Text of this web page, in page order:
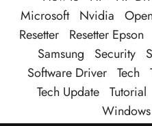
Microsoft
Nvidia
Resetter
Resetter Epson
Samsung
Security
Software Driver Tech
Tech Update Tutorial